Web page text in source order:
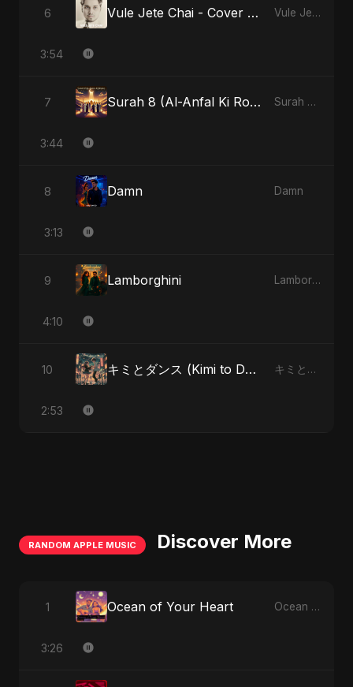
6 Vule Jete Chai - Cover Version Vule Jete Chai
3:54
7 Surah 8 (Al-Anfal Ki Roshni) Surah 8 (Al-Anfal Ki Roshni)
3:44
8 Damn Damn
3:13
9 Lamborghini Lamborghini
4:10
10 キミとダンス (Kimi to Dansu) キミとダンス (Kimi to Dansu)
2:53
RANDOM APPLE MUSIC Discover More
1 Ocean of Your Heart Ocean of Your Heart - Single
3:26